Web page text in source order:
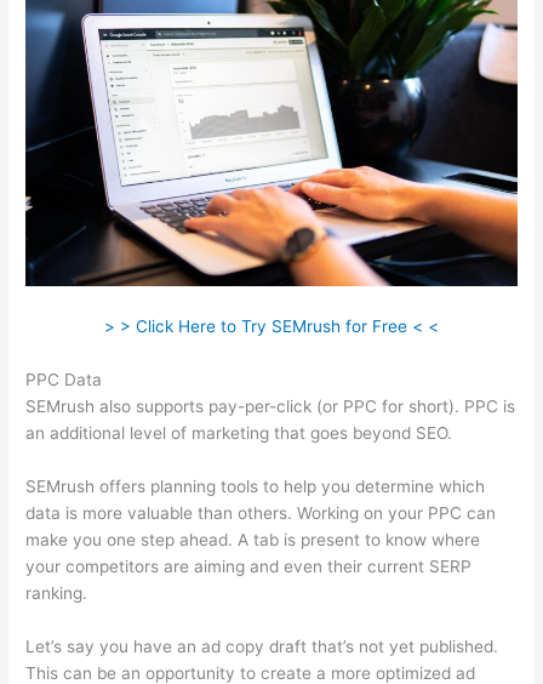
> > Click Here to Try SEMrush for Free < <
PPC Data
SEMrush also supports pay-per-click (or PPC for short). PPC is
an additional level of marketing that goes beyond SEO.
SEMrush offers planning tools to help you determine which
data is more valuable than others. Working on your PPC can
make you one step ahead. A tab is present to know where
your competitors are aiming and even their current SERP
ranking.
Let’s say you have an ad copy draft that’s not yet published.
This can be an opportunity to create a more optimized ad